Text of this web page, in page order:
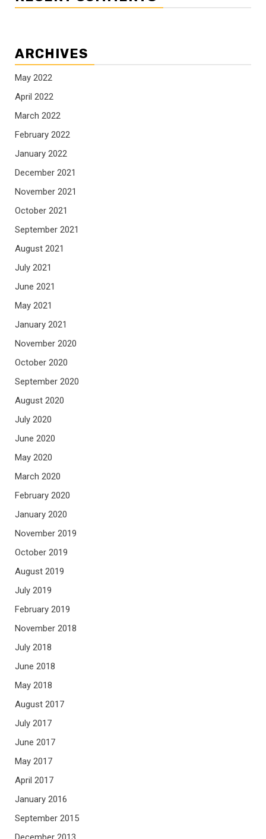
ARCHIVES
May 2022
April 2022
March 2022
February 2022
January 2022
December 2021
November 2021
October 2021
September 2021
August 2021
July 2021
June 2021
May 2021
January 2021
November 2020
October 2020
September 2020
August 2020
July 2020
June 2020
May 2020
March 2020
February 2020
January 2020
November 2019
October 2019
August 2019
July 2019
February 2019
November 2018
July 2018
June 2018
May 2018
August 2017
July 2017
June 2017
May 2017
April 2017
January 2016
September 2015